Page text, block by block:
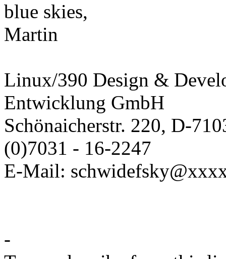
blue skies,
Martin
Linux/390 Design &
Entwicklung GmbH
Schönaicherstr. 220, D-
(0)7031 - 16-2247
E-Mail:
-